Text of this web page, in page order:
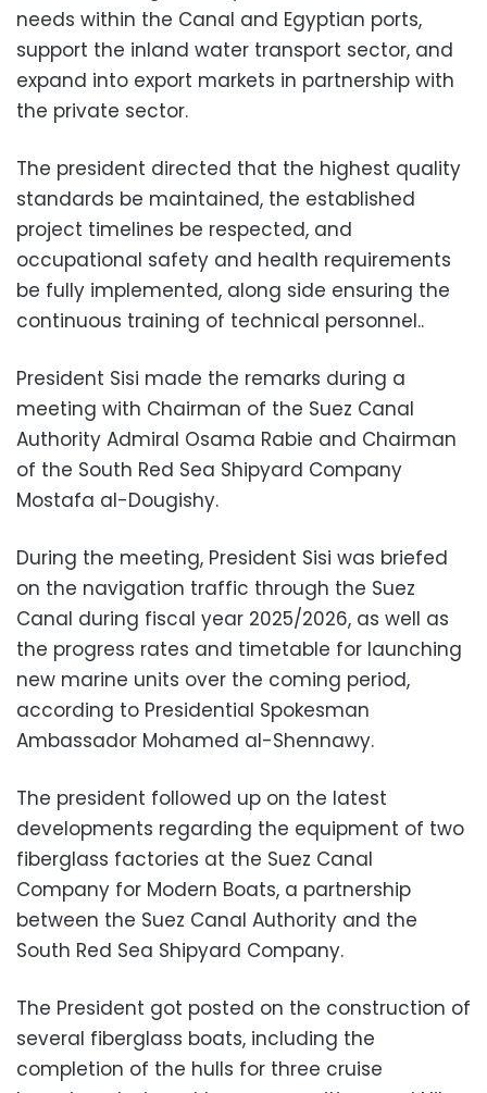
needs within the Canal and Egyptian ports,
support the inland water transport sector, and
expand into export markets in partnership with
the private sector.
The president directed that the highest quality
standards be maintained, the established
project timelines be respected, and
occupational safety and health requirements
be fully implemented, along side ensuring the
continuous training of technical personnel..
President Sisi made the remarks during a
meeting with Chairman of the Suez Canal
Authority Admiral Osama Rabie and Chairman
of the South Red Sea Shipyard Company
Mostafa al-Dougishy.
During the meeting, President Sisi was briefed
on the navigation traffic through the Suez
Canal during fiscal year 2025/2026, as well as
the progress rates and timetable for launching
new marine units over the coming period,
according to Presidential Spokesman
Ambassador Mohamed al-Shennawy.
The president followed up on the latest
developments regarding the equipment of two
fiberglass factories at the Suez Canal
Company for Modern Boats, a partnership
between the Suez Canal Authority and the
South Red Sea Shipyard Company.
The President got posted on the construction of
several fiberglass boats, including the
completion of the hulls for three cruise